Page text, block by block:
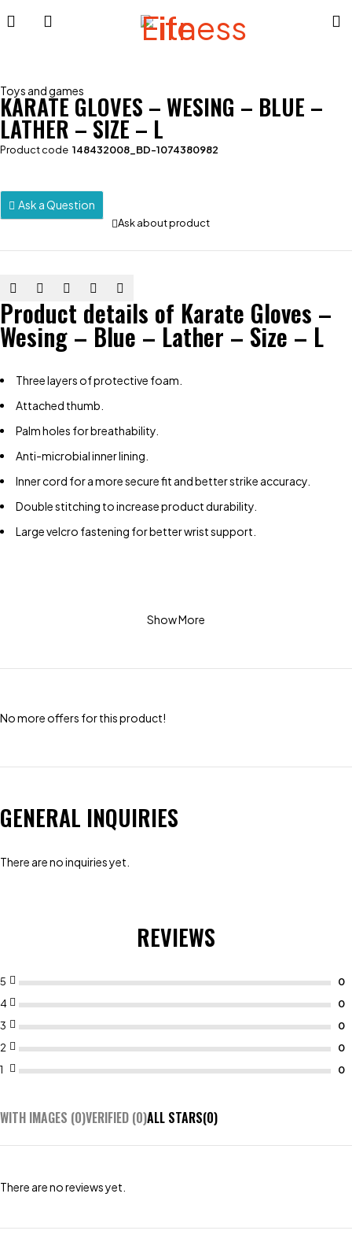
Toys and games
KARATE GLOVES – WESING – BLUE –
LATHER – SIZE – L
Product code 148432008_BD-1074380982
Ask a Question
Ask about product
Product details of Karate Gloves –
Wesing – Blue – Lather – Size – L
Three layers of protective foam.
Attached thumb.
Palm holes for breathability.
Anti-microbial inner lining.
Inner cord for a more secure fit and better strike accuracy.
Double stitching to increase product durability.
Large velcro fastening for better wrist support.
Show More
No more offers for this product!
GENERAL INQUIRIES
There are no inquiries yet.
REVIEWS
5
4
3
2
1
WITH IMAGES (0)VERIFIED (0)ALL STARS(0)
There are no reviews yet.